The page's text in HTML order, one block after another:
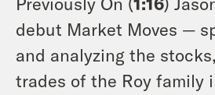
debut Market Moves —
and analyzing the
trades of the Roy family